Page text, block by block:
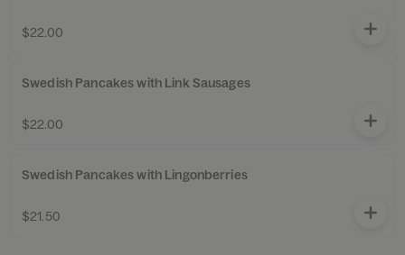
$22.00
Swedish Pancakes with Link Sausages
$22.00
Swedish Pancakes with Lingonberries
$21.50